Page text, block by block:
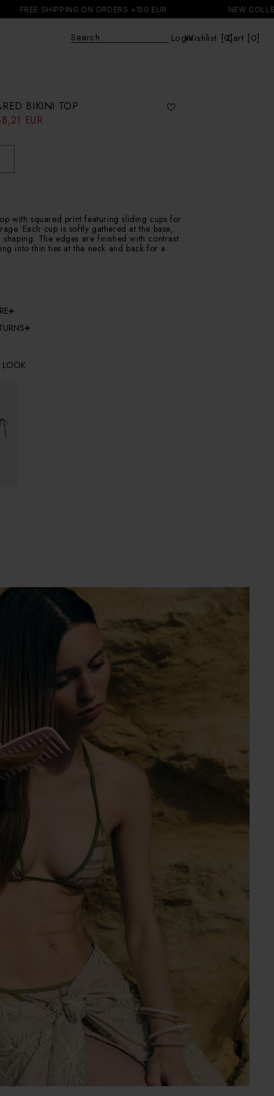
ON ORDERS +150 EUR NEW COLLECTION
Explore LoginWishlist [0]Cart
Cart [0]
BIKINI TOP
EUR
with squared print featuring sliding cups for
Each cup is softly gathered at the base,
The edges are finished with contrast
into thin ties at the neck and back for a
LOOK